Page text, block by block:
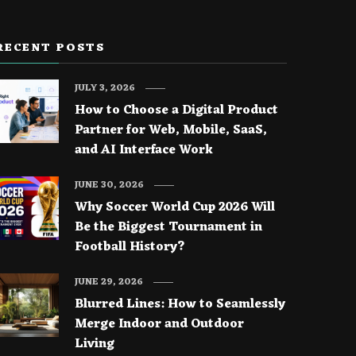
POSTS
How to Choose a Digital Product
Partner for Web, Mobile, SaaS,
and AI Interface Work
JULY 3, 2026
Why Soccer World Cup 2026 Will
Be the Biggest Tournament in
Football History?
JUNE 30, 2026
Blurred Lines: How to Seamlessly
Merge Indoor and Outdoor
Living
JUNE 29, 2026